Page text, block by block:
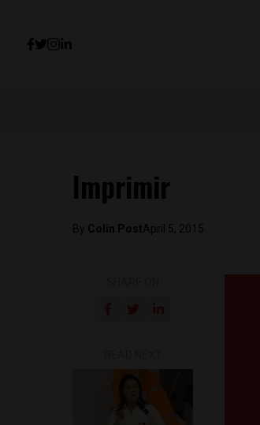
Imprimir
By Colin PostApril 5, 2015